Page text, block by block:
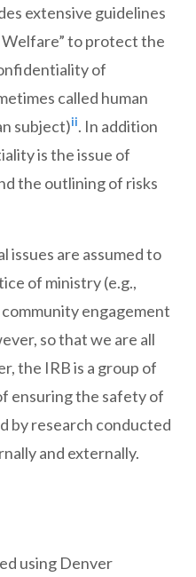
extensive guidelines
to protect the
of
called human
subject)ii. In addition
is the issue of
the outlining of risks
issues are assumed to
of ministry (e.g.,
engagement
so that we are all
the IRB is a group of
ensuring the safety of
by research conducted
and externally.
using Denver